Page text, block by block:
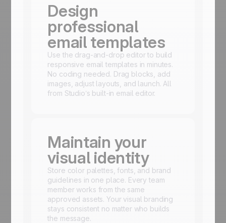
Design
professional
email templates
Use the drag-and-drop editor to build
responsive email templates in minutes.
No coding needed. Drag blocks, add
images, adjust layouts, and launch. All
from Studio’s built-in email editor.
Maintain your
visual identity
Store color palettes, fonts, and brand
guidelines in one place. Every team
member works from the same
approved assets. Your visual branding
stays consistent no matter who builds
the message.